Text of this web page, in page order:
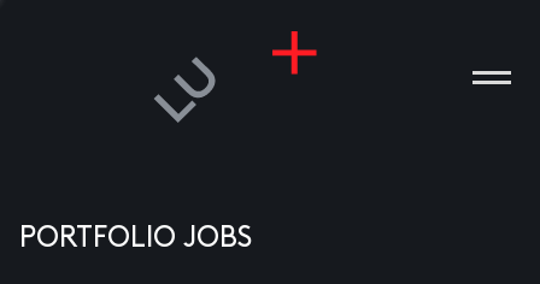
PORTFOLIO JOBS